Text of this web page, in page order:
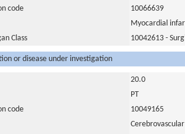
code
10066639
Myocardial
Class 10042613 -
or disease under investigation
20.0
PT
code
10049165